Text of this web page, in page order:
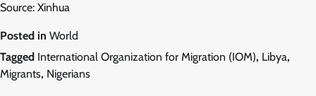
Source: Xinhua
Posted in World
Tagged International Organization for Migration (IOM), Libya,
Migrants, Nigerians